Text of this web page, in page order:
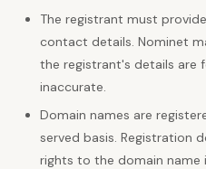
The registrant must
contact details. Nominet
the registrant's details are
inaccurate.
Domain names are
served basis. Registration
rights to the domain name